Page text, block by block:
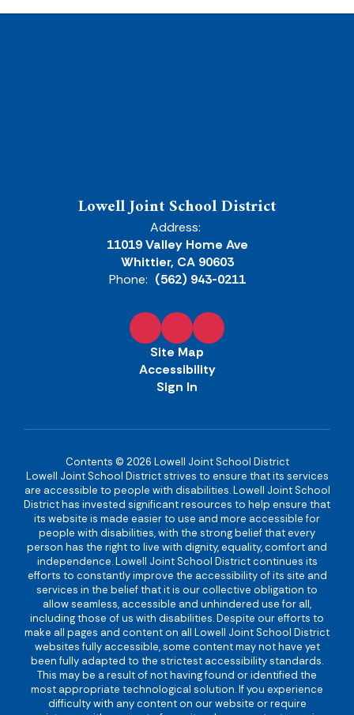
Lowell Joint School District
Address:
11019 Valley Home Ave
Whittier, CA 90603
Phone: (562) 943-0211
Site Map
Accessibility
Sign In
Contents © 2026 Lowell Joint School District
Lowell Joint School District strives to ensure that its services
are accessible to people with disabilities. Lowell Joint School
District has invested significant resources to help ensure that
its website is made easier to use and more accessible for
people with disabilities, with the strong belief that every
person has the right to live with dignity, equality, comfort and
independence. Lowell Joint School District continues its
efforts to constantly improve the accessibility of its site and
services in the belief that it is our collective obligation to
allow seamless, accessible and unhindered use for all,
including those of us with disabilities. Despite our efforts to
make all pages and content on all Lowell Joint School District
websites fully accessible, some content may not have yet
been fully adapted to the strictest accessibility standards.
This may be a result of not having found or identified the
most appropriate technological solution. If you experience
difficulty with any content on our website or require